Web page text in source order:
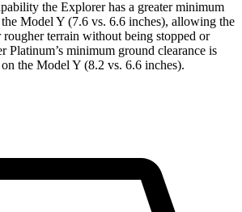
the Explorer has a greater minimum
Model Y (7.6 vs. 6.6 inches), allowing the
terrain without being stopped or
Platinum’s minimum ground clearance is
the Model Y (8.2 vs. 6.6 inches).